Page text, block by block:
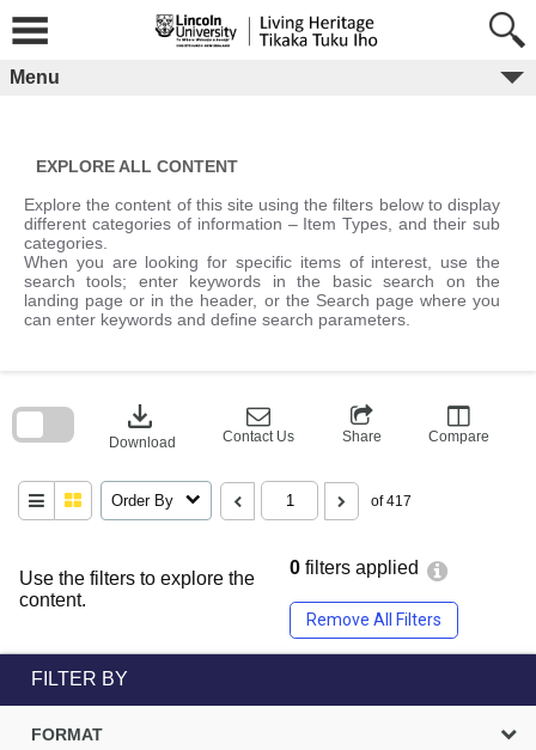
content
Menu
EXPLORE ALL CONTENT
Explore the content of this site using the filters below to display
different categories of information – Item Types, and their sub
categories.
When you are looking for specific items of interest, use the
search tools; enter keywords in the basic search on the
landing page or in the header, or the Search page where you
can enter keywords and define search parameters.
Use the filters to explore the
content.
0 filters applied
Remove All Filters
download
Download Contact Us Share Compare
Order By of 417
block
FILTER BY
FORMAT